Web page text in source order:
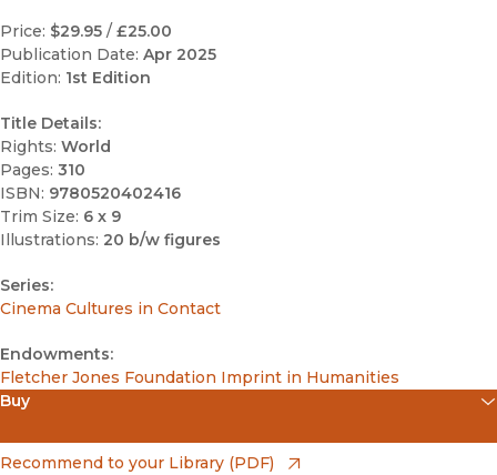
Price: $29.95 / £25.00
Publication Date: Apr 2025
Edition: 1st Edition
Title Details:
Rights: World
Pages: 310
ISBN: 9780520402416
Trim Size: 6 x 9
Illustrations: 20 b/w figures
Series:
Cinema Cultures in Contact
Endowments:
Fletcher Jones Foundation Imprint in Humanities
Buy
Apple Books
(opens in new window)
Recommend to your Library (PDF)